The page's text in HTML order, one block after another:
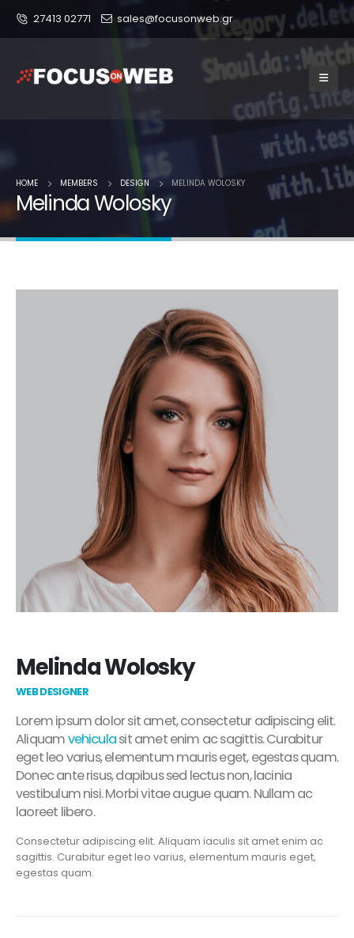
27413 02771 sales@focusonweb.gr
HOME MEMBERS DESIGN MELINDA WOLOSKY
Melinda Wolosky
Melinda Wolosky
WEB DESIGNER
Lorem ipsum dolor sit amet, consectetur adipiscing elit.
Aliquamvehiculasit amet enim ac sagittis. Curabitur
eget leo varius, elementum mauris eget, egestas quam.
Donec ante risus, dapibus sed lectus non, lacinia
vestibulum nisi. Morbi vitae augue quam. Nullam ac
laoreet libero.
Consectetur adipiscing elit. Aliquam iaculis sit amet enim ac
sagittis. Curabitur eget leo varius, elementum mauris eget,
egestas quam.